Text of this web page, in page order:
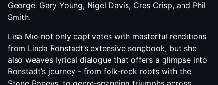
George, Gary Young, Nigel Davis, Cres Crisp, and Phil
Smith.
Lisa Mio not only captivates with masterful renditions
from Linda Ronstadt’s extensive songbook, but she
also weaves lyrical dialogue that offers a glimpse into
Ronstadt’s journey - from folk‑rock roots with the
Stone Poneys, to genre‑spanning triumphs across